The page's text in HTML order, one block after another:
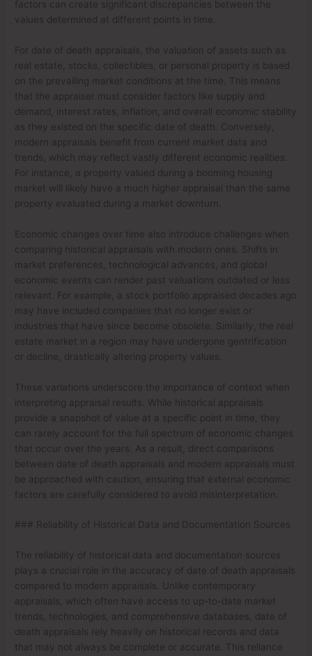
factors can create significant discrepancies between the
values determined at different points in time.
For date of death appraisals, the valuation of assets such as
real estate, stocks, collectibles, or personal property is based
on the prevailing market conditions at the time. This means
that the appraiser must consider factors like supply and
demand, interest rates, inflation, and overall economic stability
as they existed on the specific date of death. Conversely,
modern appraisals benefit from current market data and
trends, which may reflect vastly different economic realities.
For instance, a property valued during a booming housing
market will likely have a much higher appraisal than the same
property evaluated during a market downturn.
Economic changes over time also introduce challenges when
comparing historical appraisals with modern ones. Shifts in
market preferences, technological advances, and global
economic events can render past valuations outdated or less
relevant. For example, a stock portfolio appraised decades ago
may have included companies that no longer exist or
industries that have since become obsolete. Similarly, the real
estate market in a region may have undergone gentrification
or decline, drastically altering property values.
These variations underscore the importance of context when
interpreting appraisal results. While historical appraisals
provide a snapshot of value at a specific point in time, they
can rarely account for the full spectrum of economic changes
that occur over the years. As a result, direct comparisons
between date of death appraisals and modern appraisals must
be approached with caution, ensuring that external economic
factors are carefully considered to avoid misinterpretation.
### Reliability of Historical Data and Documentation Sources
The reliability of historical data and documentation sources
plays a crucial role in the accuracy of date of death appraisals
compared to modern appraisals. Unlike contemporary
appraisals, which often have access to up-to-date market
trends, technologies, and comprehensive databases, date of
death appraisals rely heavily on historical records and data
that may not always be complete or accurate. This reliance